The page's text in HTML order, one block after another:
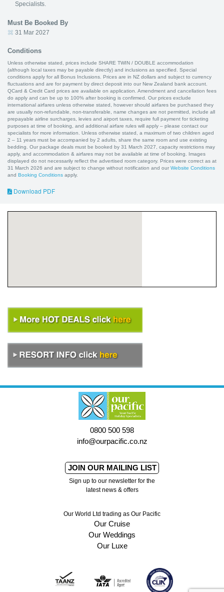
Specialists.
Must Be Booked By
31 Mar 2027
Conditions
Unless otherwise stated, prices include SHARE TWIN / DOUBLE accommodation
(although local taxes may be payable directly) and inclusions as specified. Special
conditions apply for all Bonus Inclusions. Prices are in NZ dollars and subject to currency
fluctuations and are for payment by direct deposit into our New Zealand bank account.
QCard & Credit Card prices are available on application. Amendment and cancellation fees
do apply and can be up to 100% after booking is confirmed. Our prices exclude
international airfares unless otherwise stated, however should airfares be purchased they
are usually non-refundable, non-transferable, name changes are not permitted, include all
prepayable airline surcharges, levies and airport taxes, require full payment for ticketing
purposes at time of booking, and additional airfare rules will apply – please contact our
specialists for more information. Unless otherwise stated, a maximum of two children aged
2 – 11 years must be accompanied by 2 adults, share the same room and use existing
bedding. Our package deals must be booked by 31 March 2027, capacity restrictions may
apply, and accommodation & airfares may not be available at time of booking. Images
displayed do not necessarily reflect the advertised room category. Prices were correct as at
31 March 2026 and are subject to change without notification and our Website Conditions
and Booking Conditions apply.
Download PDF
0800 500 598
info@ourpacific.co.nz
JOIN OUR MAILING LIST
Sign up to our newsletter for the
latest news & offers
Our World Ltd trading as Our Pacific
Our Cruise
Our Weddings
Our Luxe